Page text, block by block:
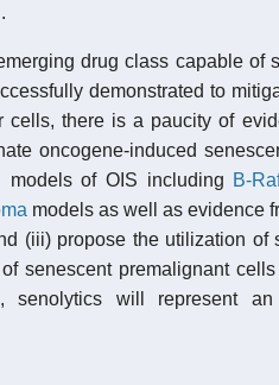
.
drug class capable of
demonstrated to
cells, there is a paucity of
oncogene-induced
models of OIS including B-
models as well as evidence
(iii) propose the utilization
senescent premalignant
senolytics will represent